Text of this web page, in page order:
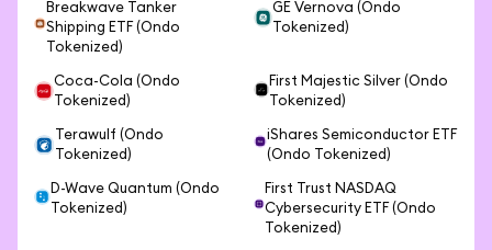
Breakwave Tanker
Shipping ETF (Ondo
Tokenized)
GE Vernova (Ondo
Tokenized)
Coca-Cola (Ondo
Tokenized)
First Majestic Silver (Ondo
Tokenized)
Terawulf (Ondo
Tokenized)
iShares Semiconductor ETF
(Ondo Tokenized)
D-Wave Quantum (Ondo
Tokenized)
First Trust NASDAQ
Cybersecurity ETF (Ondo
Tokenized)